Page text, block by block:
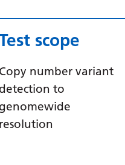
scope
Copy number variant
detection to
genomewide
resolution